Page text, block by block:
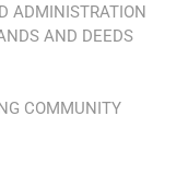
ADMINISTRATION
AND DEEDS
COMMUNITY